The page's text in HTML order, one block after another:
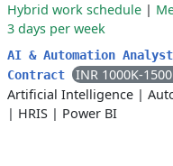
Hybrid work schedule |
3 days per week
AI & Automation
Contract
INR 1000K-
Artificial Intelligence |
| HRIS | Power BI